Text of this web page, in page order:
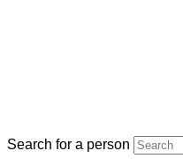
Search for a person